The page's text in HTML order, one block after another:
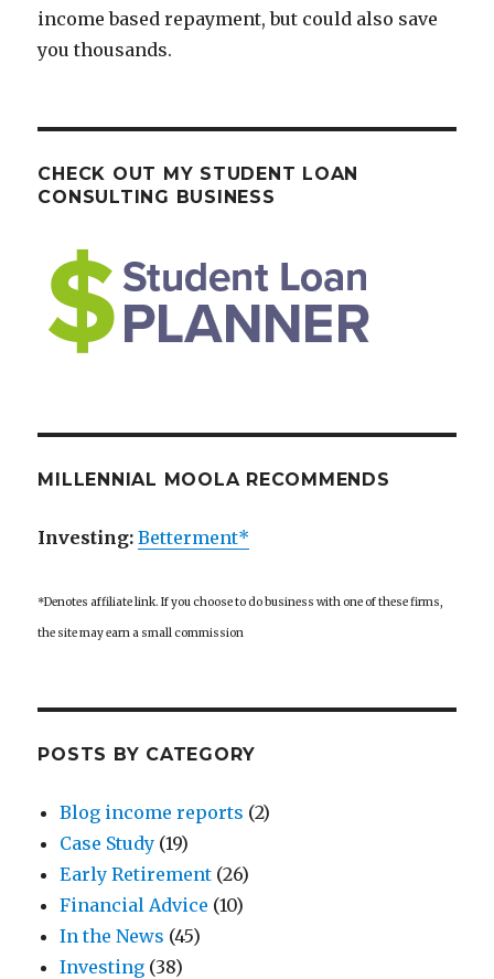
income based repayment, but could also save
you thousands.
CHECK OUT MY STUDENT LOAN
CONSULTING BUSINESS
MILLENNIAL MOOLA RECOMMENDS
Investing:Betterment*
*Denotes affiliate link. If you choose to do business with one of these firms,
the site may earn a small commission
POSTS BY CATEGORY
Blog income reports (2)
Case Study (19)
Early Retirement (26)
Financial Advice (10)
In the News (45)
Investing (38)